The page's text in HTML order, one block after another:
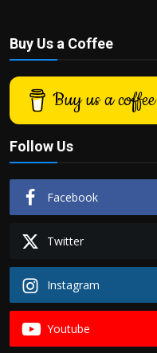
Buy Us a Coffee
Buy us a coffee
Follow Us
Facebook
Twitter
Instagram
Youtube